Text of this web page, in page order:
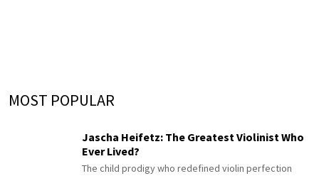
MOST POPULAR
Jascha Heifetz: The Greatest Violinist Who
Ever Lived?
The child prodigy who redefined violin perfection